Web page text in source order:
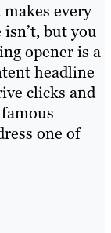
every
but you
opener is a
headline
clicks and
one of